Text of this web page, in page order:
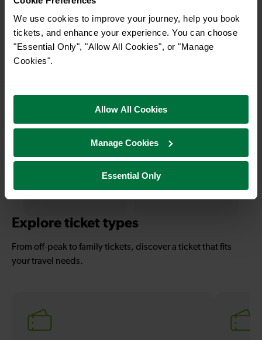
We use cookies to improve your journey, help you book
tickets, and enhance your experience. You can choose
"Essential Only", "Allow All Cookies", or "Manage
Cookies".
Allow All Cookies
Manage Cookies
Essential Only
11-16 mins
Redhill To East
Croydon
—
To
1 hour 55 mins
Explore ticket types
From off-peak to family tickets, discover a ticket that fits
your travel needs.